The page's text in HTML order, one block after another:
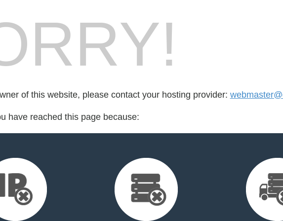
of this website, please contact your hosting provider:
have reached this page because: